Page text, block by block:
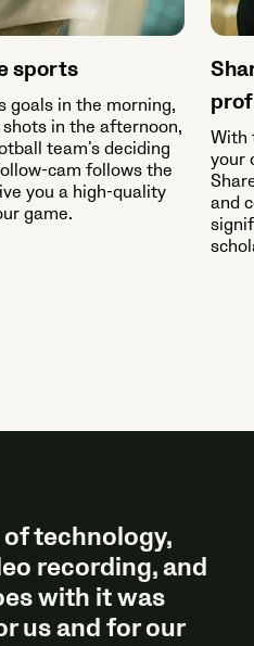
sports
goals in the morning,
in the afternoon,
team’s deciding
cam follows the
you a high-quality
game.
With
your
and
technology,
recording, and
with it was
us and for our